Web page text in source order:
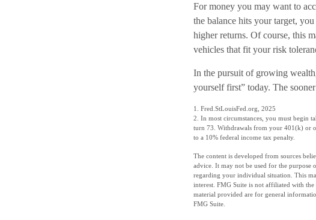
For money you may want to
the balance hits your target,
higher returns. Of course, this
vehicles that fit your risk
In the pursuit of growing
yourself first” today. The
1. Fred.StLouisFed.org, 2025
2. In most circumstances, you must begin
turn 73. Withdrawals from your 401(k) or
to a 10% federal income tax penalty.
The content is developed from sources
advice. It may not be used for the purpose
regarding your individual situation. This
interest. FMG Suite is not affiliated with
material provided are for general
FMG Suite.